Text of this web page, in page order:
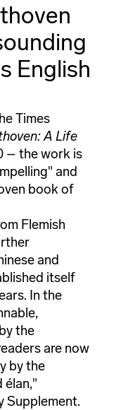
English
Times
A Life
– the work is
and
book of
Flemish
and
itself
In the
the
are now
by the
élan,"
Supplement.